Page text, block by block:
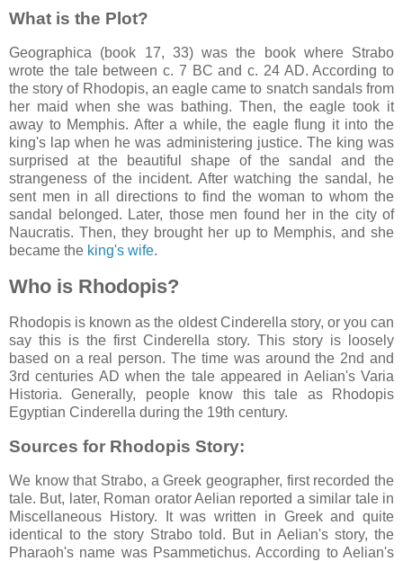
What is the Plot?
Geographica (book 17, 33) was the book where Strabo
wrote the tale between c. 7 BC and c. 24 AD. According to
the story of Rhodopis, an eagle came to snatch sandals from
her maid when she was bathing. Then, the eagle took it
away to Memphis. After a while, the eagle flung it into the
king's lap when he was administering justice. The king was
surprised at the beautiful shape of the sandal and the
strangeness of the incident. After watching the sandal, he
sent men in all directions to find the woman to whom the
sandal belonged. Later, those men found her in the city of
Naucratis. Then, they brought her up to Memphis, and she
became the king's wife.
Who is Rhodopis?
Rhodopis is known as the oldest Cinderella story, or you can
say this is the first Cinderella story. This story is loosely
based on a real person. The time was around the 2nd and
3rd centuries AD when the tale appeared in Aelian's Varia
Historia. Generally, people know this tale as Rhodopis
Egyptian Cinderella during the 19th century.
Sources for Rhodopis Story:
We know that Strabo, a Greek geographer, first recorded the
tale. But, later, Roman orator Aelian reported a similar tale in
Miscellaneous History. It was written in Greek and quite
identical to the story Strabo told. But in Aelian's story, the
Pharaoh's name was Psammetichus. According to Aelian's